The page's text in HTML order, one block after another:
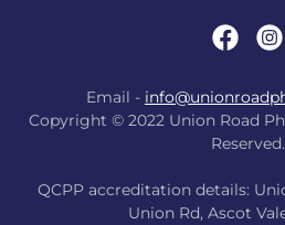
Email -
Copyright © 2022 Union Road
Reserved.
QCPP accreditation details:
Union Rd, Ascot